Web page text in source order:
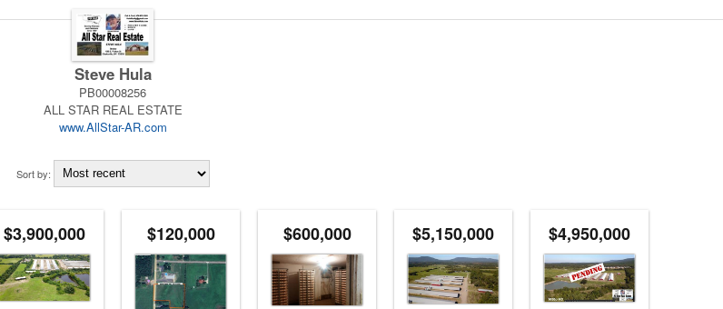
Steve Hula
PB00008256
ALL STAR REAL ESTATE
www.AllStar-AR.com
Sort by:
$3,900,000 $120,000 $600,000 $5,150,000 $4,950,000